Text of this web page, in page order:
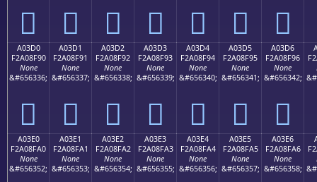
򠏀 򠏁 򠏂 򠏃 򠏄 򠏅 򠏆
A03D0
F2A08F90
None
&#656336;
򠏐
A03D1
F2A08F91
None
&#656337;
򠏑
A03D2
F2A08F92
None
&#656338;
򠏒
A03D3
F2A08F93
None
&#656339;
򠏓
A03D4
F2A08F94
None
&#656340;
򠏔
A03D5
F2A08F95
None
&#656341;
򠏕
A03D6
F2A08F96
None
&#656342;
򠏖
A03E0
F2A08FA0
None
&#656352;
A03E1
F2A08FA1
None
&#656353;
A03E2
F2A08FA2
None
&#656354;
A03E3
F2A08FA3
None
&#656355;
A03E4
F2A08FA4
None
&#656356;
A03E5
F2A08FA5
None
&#656357;
A03E6
F2A08FA6
None
&#656358;